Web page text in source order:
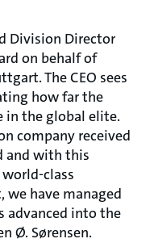
Division Director
on behalf of
The CEO sees
how far the
in the global elite.
company received
and with this
class
we have managed
advanced into the
Ø. Sørensen.